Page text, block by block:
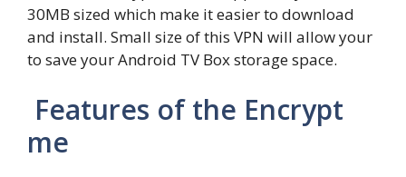
30MB sized which make it easier to download
and install. Small size of this VPN will allow your
to save your Android TV Box storage space.
Features of the Encrypt
me